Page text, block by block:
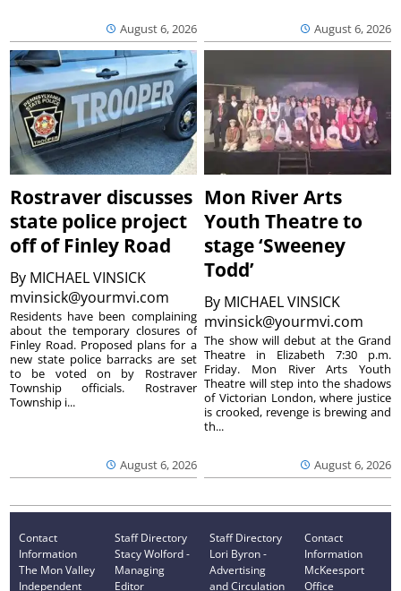
August 6, 2026 August 6, 2026
Rostraver discusses
state police project
off of Finley Road
By MICHAEL VINSICK
mvinsick@yourmvi.com
August 6, 2026
Residents have been complaining
about the temporary closures of
Finley Road. Proposed plans for a
new state police barracks are set
to be voted on by Rostraver
Township officials. Rostraver
Township i...
Mon River Arts
Youth Theatre to
stage ‘Sweeney
Todd’
By MICHAEL VINSICK
mvinsick@yourmvi.com
August 6, 2026
The show will debut at the Grand
Theatre in Elizabeth 7:30 p.m.
Friday. Mon River Arts Youth
Theatre will step into the shadows
of Victorian London, where justice
is crooked, revenge is brewing and
th...
Contact
Information
The Mon Valley
Independent
Staff Directory
Stacy Wolford -
Managing
Editor
Staff Directory
Lori Byron -
Advertising
and Circulation
Contact
Information
McKeesport
Office